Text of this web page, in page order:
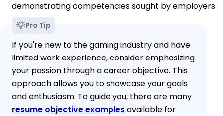
demonstrating competencies sought by employers
Pro Tip
If you're new to the gaming industry and have
limited work experience, consider emphasizing
your passion through a career objective. This
approach allows you to showcase your goals
and enthusiasm. To guide you, there are many
resume objective examplesavailable for